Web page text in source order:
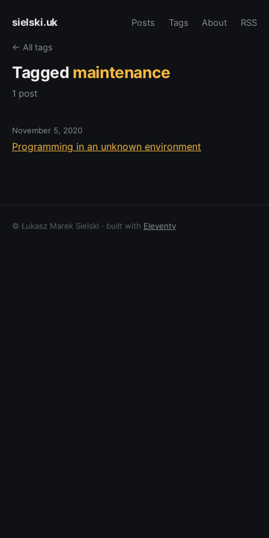
sielski.uk Posts Tags About RSS
← All tags
Tagged maintenance
1 post
November 5, 2020
Programming in an unknown environment
© Łukasz Marek Sielski · built with Eleventy